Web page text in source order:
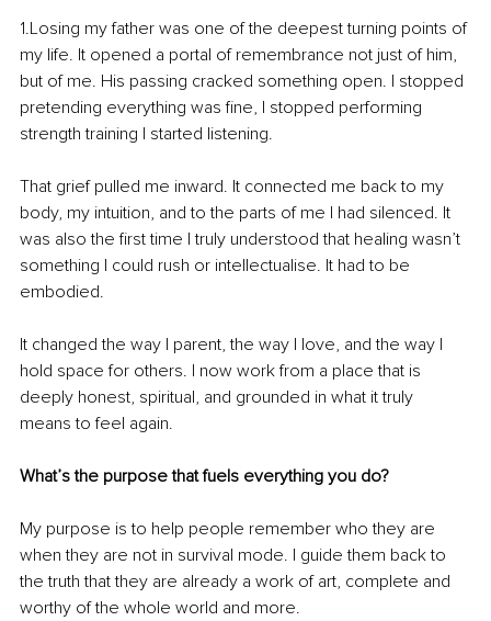
1.Losing my father was one of the deepest turning points of
my life. It opened a portal of remembrance not just of him,
but of me. His passing cracked something open. I stopped
pretending everything was fine, I stopped performing
strength training I started listening.
That grief pulled me inward. It connected me back to my
body, my intuition, and to the parts of me I had silenced. It
was also the first time I truly understood that healing wasn’t
something I could rush or intellectualise. It had to be
embodied.
It changed the way I parent, the way I love, and the way I
hold space for others. I now work from a place that is
deeply honest, spiritual, and grounded in what it truly
means to feel again.
What’s the purpose that fuels everything you do?
My purpose is to help people remember who they are
when they are not in survival mode. I guide them back to
the truth that they are already a work of art, complete and
worthy of the whole world and more.